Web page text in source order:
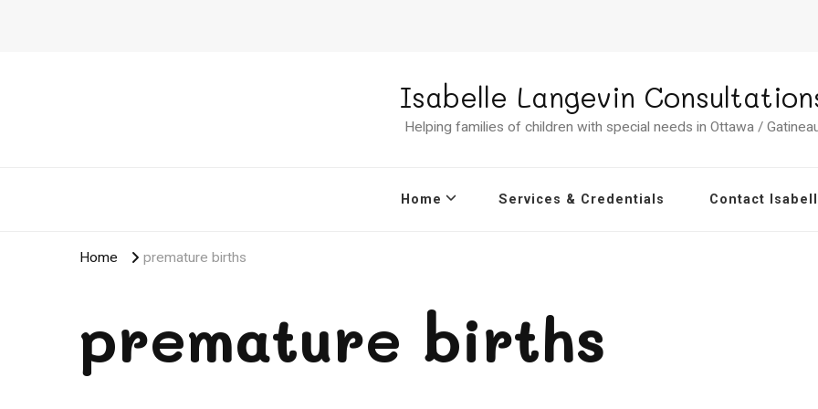
Isabelle Langevin
Helping families of children with special needs in Ottawa /
Home Services & Credentials Contact
Home premature births
premature births